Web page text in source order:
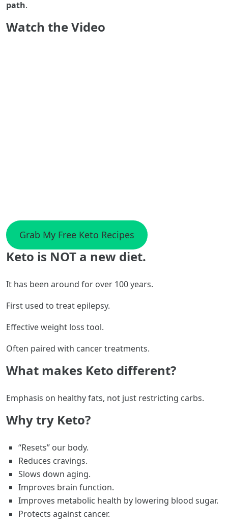
path.
Watch the Video
Grab My Free Keto Recipes
Keto is NOT a new diet.
It has been around for over 100 years.
First used to treat epilepsy.
Effective weight loss tool.
Often paired with cancer treatments.
What makes Keto different?
Emphasis on healthy fats, not just restricting carbs.
Why try Keto?
“Resets” our body.
Reduces cravings.
Slows down aging.
Improves brain function.
Improves metabolic health by lowering blood sugar.
Protects against cancer.